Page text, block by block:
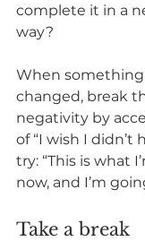
complete it in a
way?
When something
changed, break
negativity by
of “I wish I didn’t
try: “This is what
now, and I’m
Take a break